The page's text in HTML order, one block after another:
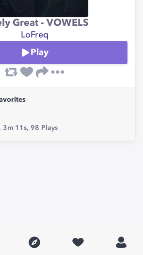
Great - VOWELS
LoFreq
Play
3m 11s, 98 Plays